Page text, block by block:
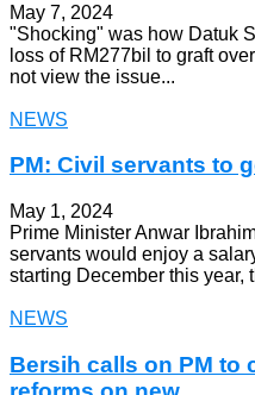
May 7, 2024
"Shocking" was how Datuk
loss of RM277bil to graft
not view the issue...
NEWS
PM: Civil servants to
May 1, 2024
Prime Minister Anwar
servants would enjoy a
starting December this year,
NEWS
Bersih calls on PM to